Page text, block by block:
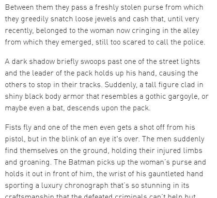
Between them they pass a freshly stolen purse from which
they greedily snatch loose jewels and cash that, until very
recently, belonged to the woman now cringing in the alley
from which they emerged, still too scared to call the police.
A dark shadow briefly swoops past one of the street lights
and the leader of the pack holds up his hand, causing the
others to stop in their tracks. Suddenly, a tall figure clad in
shiny black body armor that resembles a gothic gargoyle, or
maybe even a bat, descends upon the pack.
Fists fly and one of the men even gets a shot off from his
pistol, but in the blink of an eye it's over. The men suddenly
find themselves on the ground, holding their injured limbs
and groaning. The Batman picks up the woman’s purse and
holds it out in front of him, the wrist of his gauntleted hand
sporting a luxury chronograph that’s so stunning in its